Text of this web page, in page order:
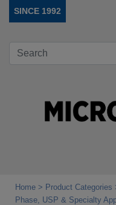
SINCE 1992
Home Product Categories
Phase, USP & Specialty